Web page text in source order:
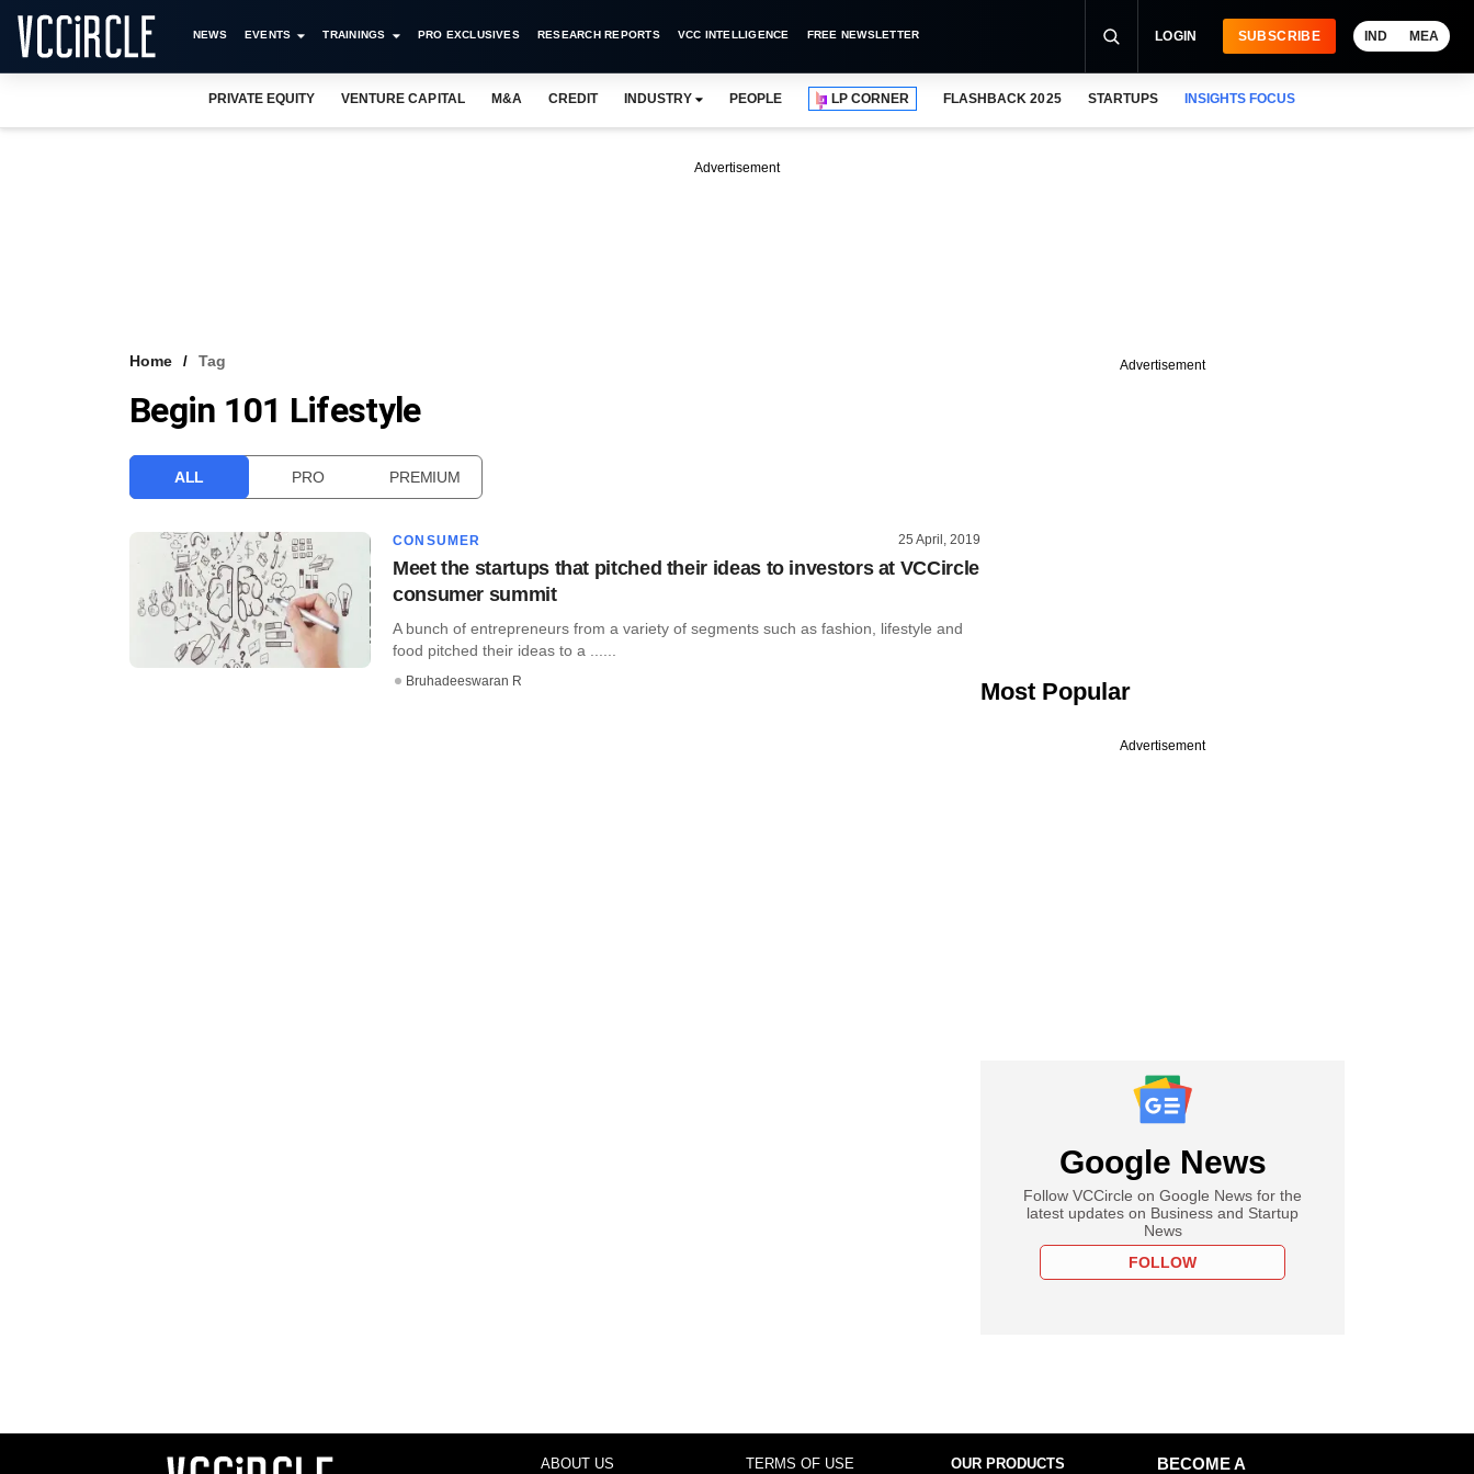
NEWS EVENTS TRAININGS PRO EXCLUSIVES RESEARCH REPORTS VCC INTELLIGENCE FREE NEWSLETTER LOGIN SUBSCRIBE IND MEA
PRIVATE EQUITY VENTURE CAPITAL M&A CREDIT INDUSTRY PEOPLE LP CORNER FLASHBACK 2025 STARTUPS INSIGHTS FOCUS
Advertisement
Home Tag
Begin 101 Lifestyle
ALL PRO PREMIUM
CONSUMER 25 April, 2019
Meet the startups that pitched their ideas to investors at VCCircle
consumer summit
A bunch of entrepreneurs from a variety of segments such as fashion, lifestyle and
food pitched their ideas to a ......
Bruhadeeswaran R
Advertisement
Most Popular
Advertisement
Google News
Follow VCCircle on Google News for the
latest updates on Business and Startup
News
FOLLOW
ABOUT US TERMS OF USE OUR PRODUCTS
BECOME A